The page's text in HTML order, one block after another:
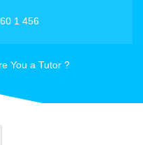
1 456
You a Tutor ?